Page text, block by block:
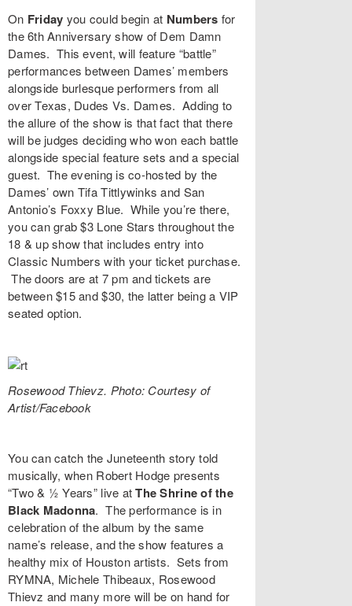
On Friday you could begin at Numbers for
the 6th Anniversary show of Dem Damn
Dames. This event, will feature “battle”
performances between Dames’ members
alongside burlesque performers from all
over Texas, Dudes Vs. Dames. Adding to
the allure of the show is that fact that there
will be judges deciding who won each battle
alongside special feature sets and a special
guest. The evening is co-hosted by the
Dames’ own Tifa Tittlywinks and San
Antonio’s Foxxy Blue. While you’re there,
you can grab $3 Lone Stars throughout the
18 & up show that includes entry into
Classic Numbers with your ticket purchase.
The doors are at 7 pm andtickets are
between $15 and $30, the latter being a VIP
seated option.
Rosewood Thievz. Photo: Courtesy of
Artist/Facebook
You can catch the Juneteenth story told
musically, when Robert Hodge presents
“Two & ½ Years” live atThe Shrine of the
Black Madonna. The performance is in
celebration of the album by the same
name’s release, and the show features a
healthy mix of Houston artists. Sets from
RYMNA, Michele Thibeaux, Rosewood
Thievz and many more will be on hand for